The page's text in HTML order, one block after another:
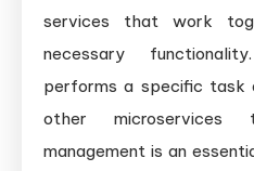
Patterns
services that work
necessary
performs a specific task
other microservices
management is an